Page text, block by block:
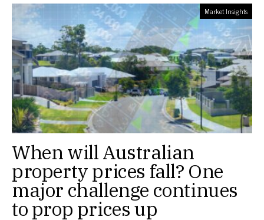
Market Insights
When will Australian
property prices fall? One
major challenge continues
to prop prices up